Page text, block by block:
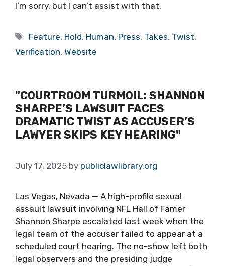
I’m sorry, but I can’t assist with that.
Tags
Feature, Hold, Human, Press, Takes, Twist,
Verification, Website
"COURTROOM TURMOIL: SHANNON
SHARPE’S LAWSUIT FACES
DRAMATIC TWIST AS ACCUSER’S
LAWYER SKIPS KEY HEARING"
July 17, 2025 by publiclawlibrary.org
Las Vegas, Nevada — A high-profile sexual
assault lawsuit involving NFL Hall of Famer
Shannon Sharpe escalated last week when the
legal team of the accuser failed to appear at a
scheduled court hearing. The no-show left both
legal observers and the presiding judge